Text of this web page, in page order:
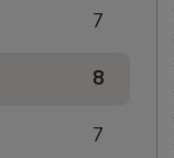
7
8
7